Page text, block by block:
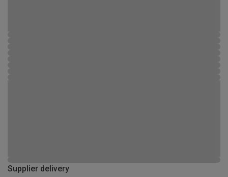
Supplier delivery